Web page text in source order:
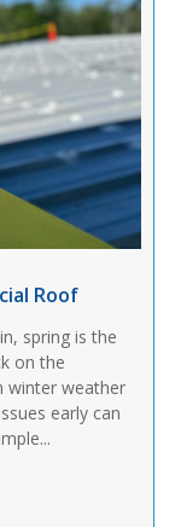
Roof
spring is the
on the
winter weather
early can